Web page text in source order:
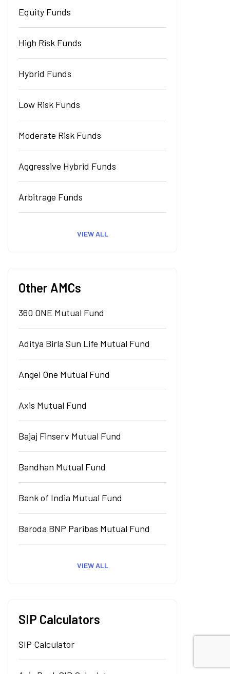
Equity Funds
High Risk Funds
Hybrid Funds
Low Risk Funds
Moderate Risk Funds
Aggressive Hybrid Funds
Arbitrage Funds
VIEW ALL
Other AMCs
360 ONE Mutual Fund
Aditya Birla Sun Life Mutual Fund
Angel One Mutual Fund
Axis Mutual Fund
Bajaj Finserv Mutual Fund
Bandhan Mutual Fund
Bank of India Mutual Fund
Baroda BNP Paribas Mutual Fund
VIEW ALL
SIP Calculators
SIP Calculator